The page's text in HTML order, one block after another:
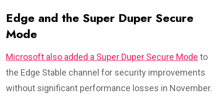
Edge and the Super Duper Secure
Mode
Microsoft also added a Super Duper Secure Mode to
the Edge Stable channel for security improvements
without significant performance losses in November.